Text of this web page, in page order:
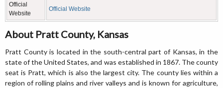
Official
Website
Official Website
About Pratt County, Kansas
Pratt County is located in the south-central part of Kansas, in the
state of the United States, and was established in 1867. The county
seat is Pratt, which is also the largest city. The county lies within a
region of rolling plains and river valleys and is known for agriculture,